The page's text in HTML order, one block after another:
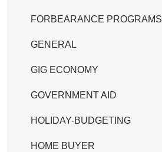
FORBEARANCE PROGRAMS
GENERAL
GIG ECONOMY
GOVERNMENT AID
HOLIDAY-BUDGETING
HOME BUYER